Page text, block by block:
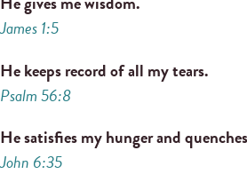
James 1:5
He keeps record of all my tears.
Psalm 56:8
He satisfies my hunger and
John 6:35